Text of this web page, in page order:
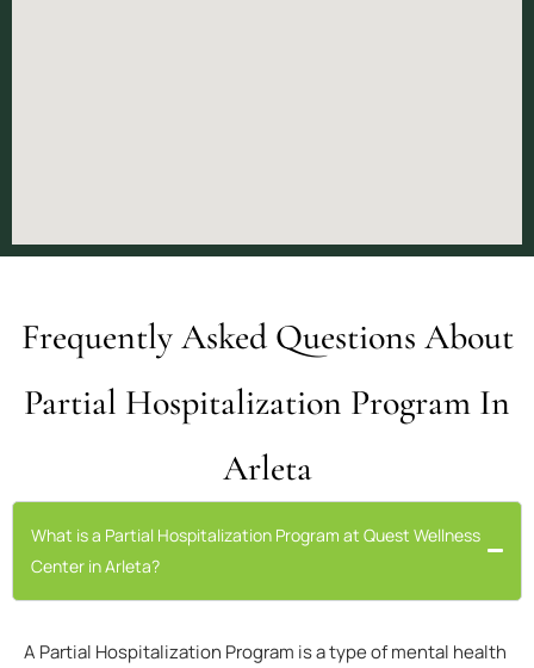
Frequently Asked Questions About
Partial Hospitalization Program In
Arleta
What is a Partial Hospitalization Program at Quest Wellness
Center in Arleta?
A Partial Hospitalization Program is a type of mental health